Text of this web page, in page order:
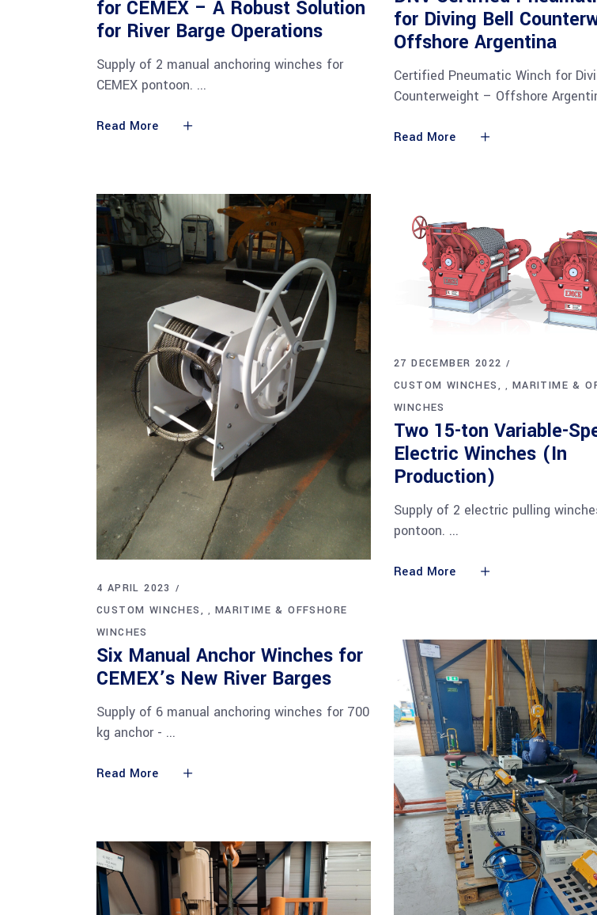
for CEMEX – A Robust Solution
for River Barge Operations
Supply of 2 manual anchoring winches for
CEMEX pontoon.
Read More
for Diving Bell
Offshore Argentina
Certified Pneumatic Winch for
Counterweight – Offshore
Read More
4 APRIL 2023
CUSTOM WINCHES
, MARITIME & OFFSHORE
WINCHES
Six Manual Anchor Winches for
CEMEX’s New River Barges
Supply of 6 manual anchoring winches for 700
kg anchor -
Read More
27 DECEMBER 2022
CUSTOM WINCHES
, MARITIME &
WINCHES
Two 15-ton Variable-
Electric Winches (In
Production)
Supply of 2 electric pulling
pontoon.
Read More